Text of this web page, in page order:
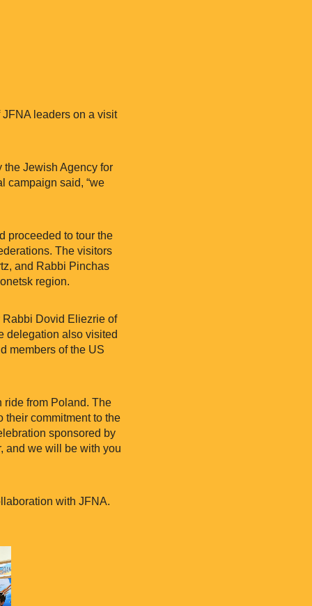
leaders on a visit
the Jewish Agency for
campaign said, “we
proceeded to tour the
The visitors
and Rabbi Pinchas
region.
Dovid Eliezrie of
delegation also visited
members of the US
ride from Poland. The
their commitment to the
sponsored by
and we will be with you
with JFNA.